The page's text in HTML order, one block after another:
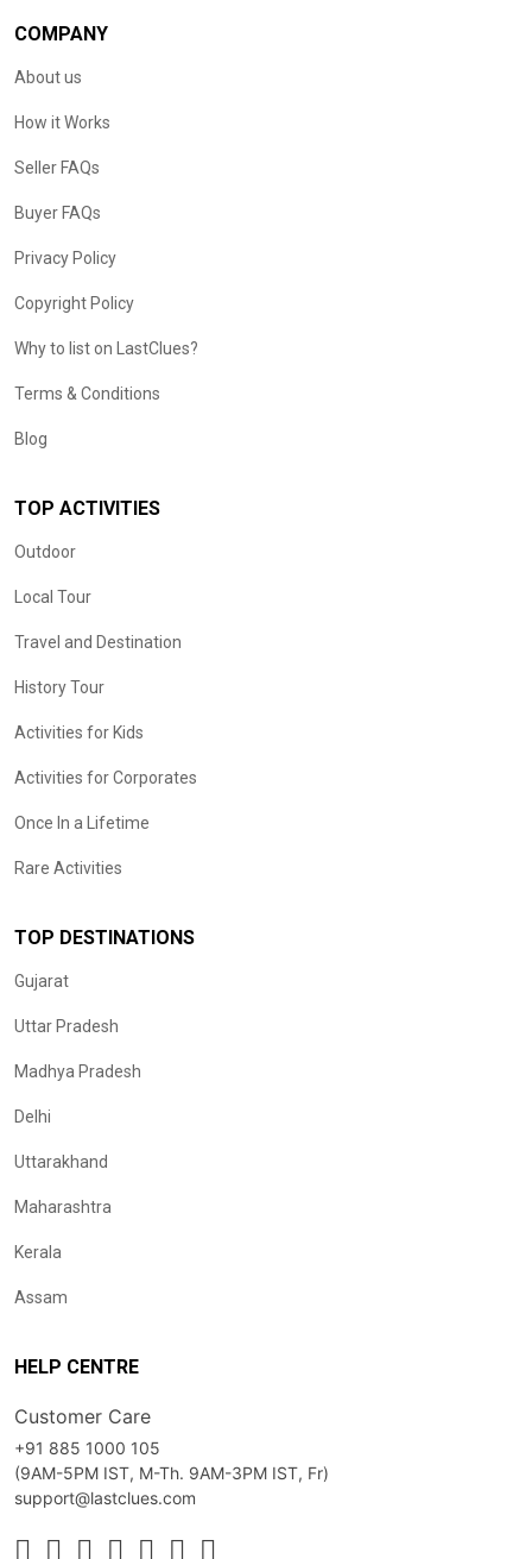
COMPANY
About us
How it Works
Seller FAQs
Buyer FAQs
Privacy Policy
Copyright Policy
Why to list on LastClues?
Terms & Conditions
Blog
TOP ACTIVITIES
Outdoor
Local Tour
Travel and Destination
History Tour
Activities for Kids
Activities for Corporates
Once In a Lifetime
Rare Activities
TOP DESTINATIONS
Gujarat
Uttar Pradesh
Madhya Pradesh
Delhi
Uttarakhand
Maharashtra
Kerala
Assam
HELP CENTRE
Customer Care
+91 885 1000 105
(9AM-5PM IST, M-Th. 9AM-3PM IST, Fr)
support@lastclues.com